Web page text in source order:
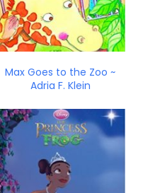
Max Goes to the Zoo ~
Adria F. Klein